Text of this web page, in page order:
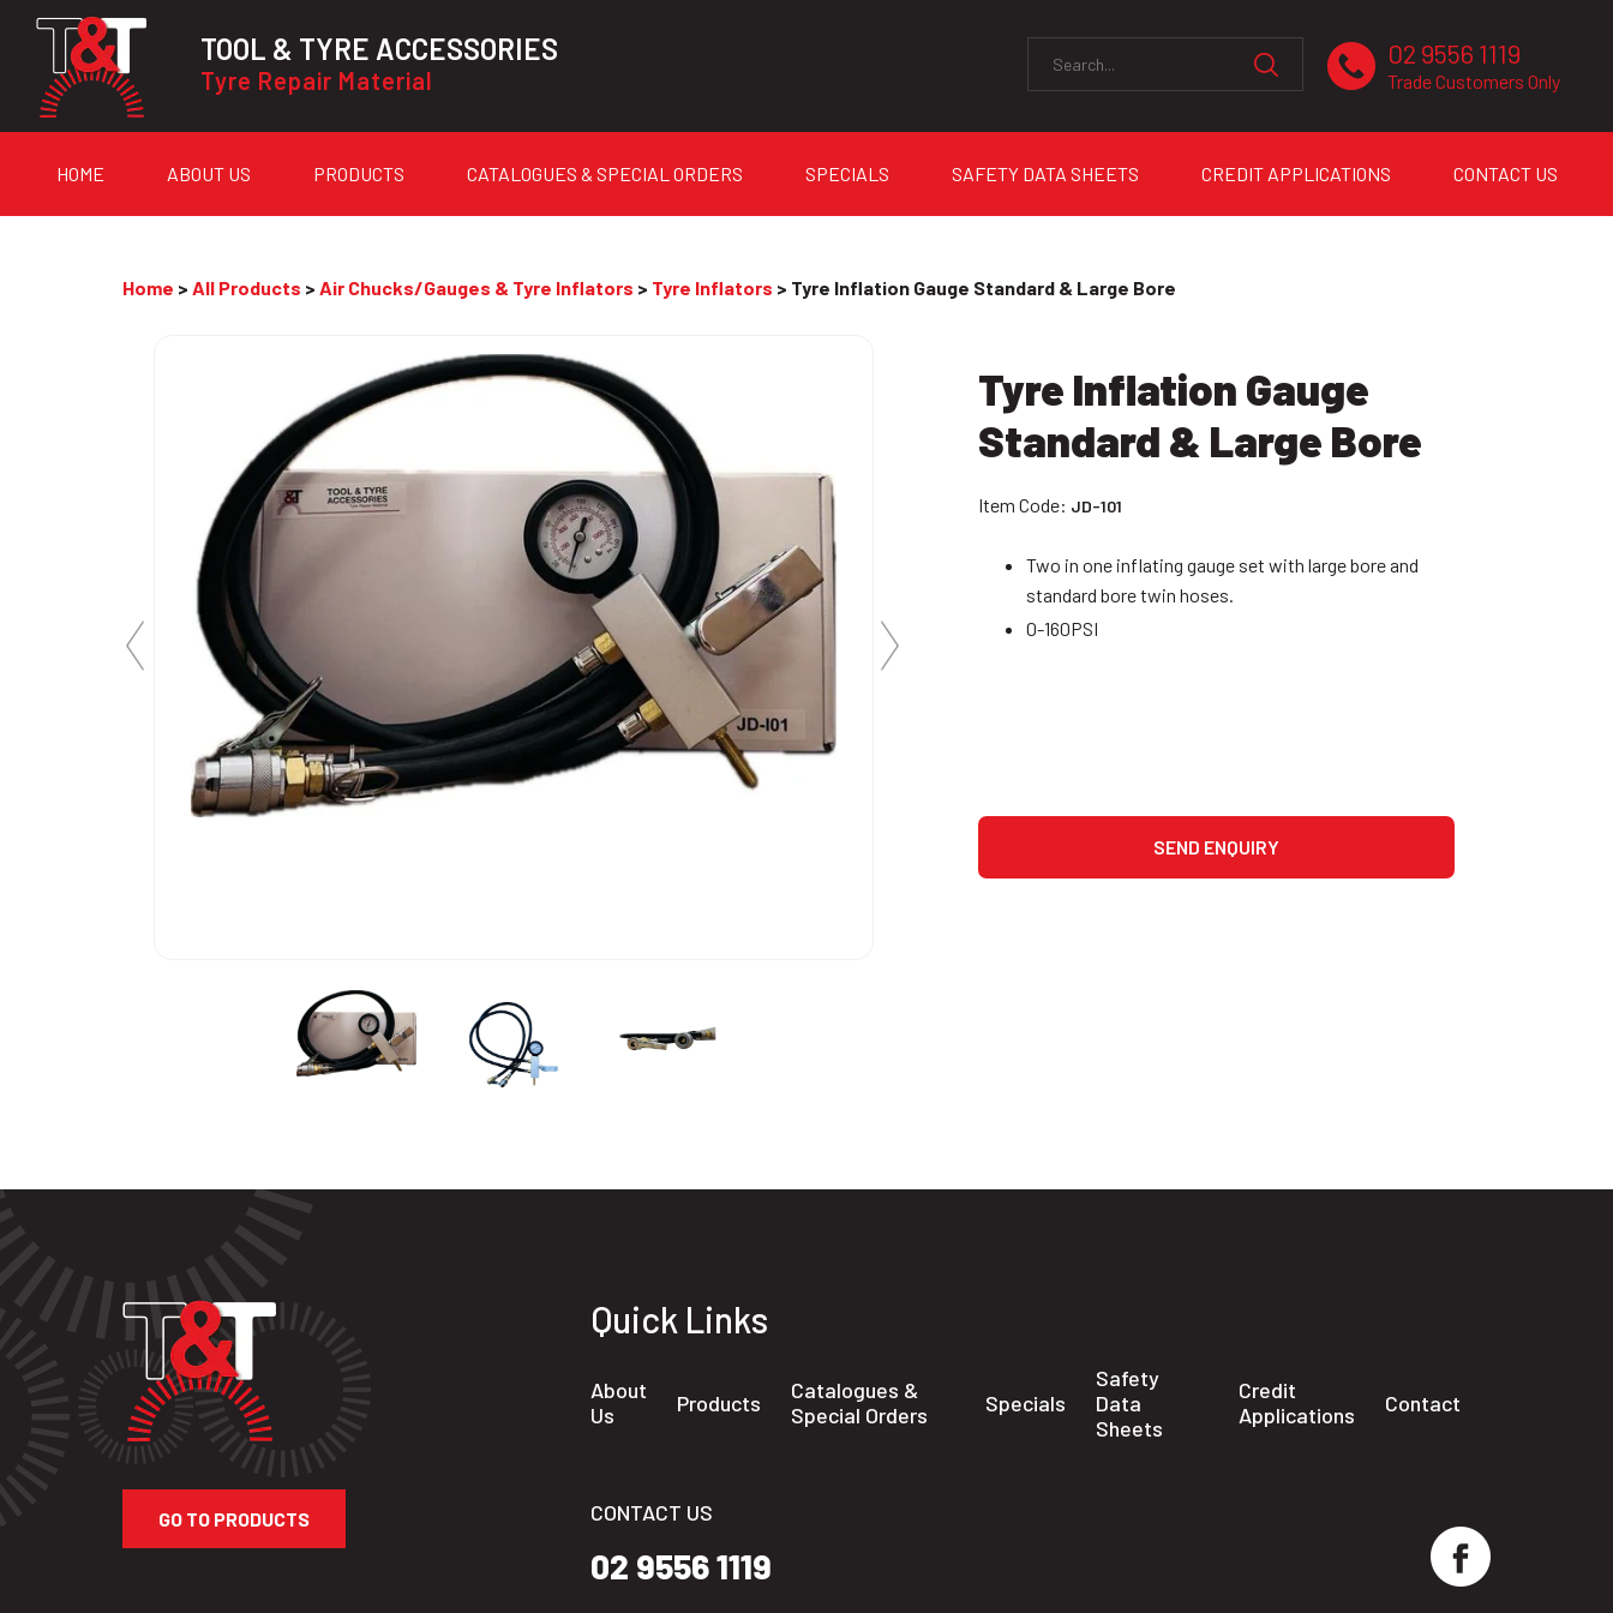
HOME ABOUT US PRODUCTS CATALOGUES & SPECIAL ORDERS SPECIALS SAFETY DATA SHEETS CREDIT APPLICATIONS CONTACT US
TOOL & TYRE ACCESSORIES
Tyre Repair Material
02 9556 1119
Trade Customers Only
Home > All Products > Air Chucks/Gauges & Tyre Inflators > Tyre Inflators > Tyre Inflation Gauge Standard & Large Bore
Tyre Inflation Gauge
Standard & Large Bore
Item Code: JD-101
Two in one inflating gauge set with large bore and
standard bore twin hoses.
0-160PSI
GO TO PRODUCTS
Quick Links
About
Us
Products
Catalogues &
Special Orders
Specials
Safety
Data
Sheets
Credit
Applications
Contact
CONTACT US
02 9556 1119